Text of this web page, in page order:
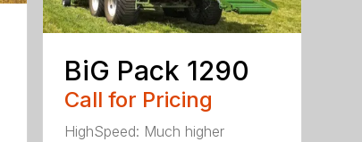
BiG Pack 1290
Call for Pricing
HighSpeed: Much higher